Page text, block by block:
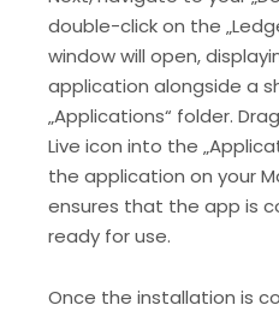
double-click on the
window will open,
application alongside a
„Applications“ folder.
Live icon into the
the application on your
ensures that the app is
ready for use.
Once the installation is